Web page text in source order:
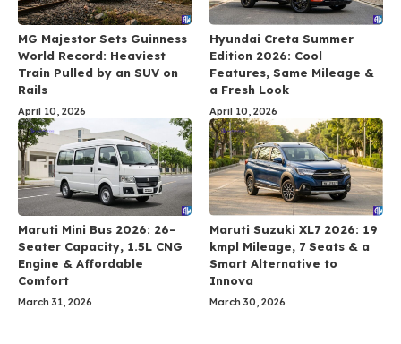
MG Majestor Sets Guinness
World Record: Heaviest
Train Pulled by an SUV on
Rails
April 10, 2026
Hyundai Creta Summer
Edition 2026: Cool
Features, Same Mileage &
a Fresh Look
April 10, 2026
Maruti Mini Bus 2026: 26-
Seater Capacity, 1.5L CNG
Engine & Affordable
Comfort
March 31, 2026
Maruti Suzuki XL7 2026: 19
kmpl Mileage, 7 Seats & a
Smart Alternative to
Innova
March 30, 2026